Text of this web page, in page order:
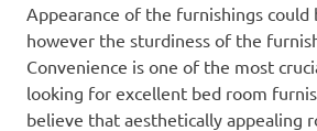
Appearance of the furnishings could
however the sturdiness of the
Convenience is one of the most
looking for excellent bed room
believe that aesthetically appealing